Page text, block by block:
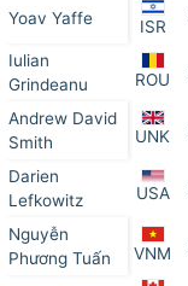
Yoav Yaffe ISR
Iulian
Grindeanu
ROU
Andrew David
Smith
UNK
Darien
Lefkowitz
USA
Nguyễn
Phương Tuấn
VNM